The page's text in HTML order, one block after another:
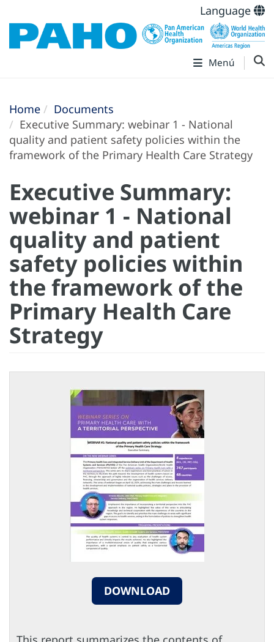
Language
Menú
Home
Documents
Executive Summary: webinar 1 - National
quality and patient safety policies within the
framework of the Primary Health Care Strategy
Executive Summary:
webinar 1 - National
quality and patient
safety policies within
the framework of the
Primary Health Care
Strategy
DOWNLOAD